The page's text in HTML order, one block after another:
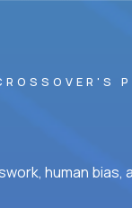
human bias,